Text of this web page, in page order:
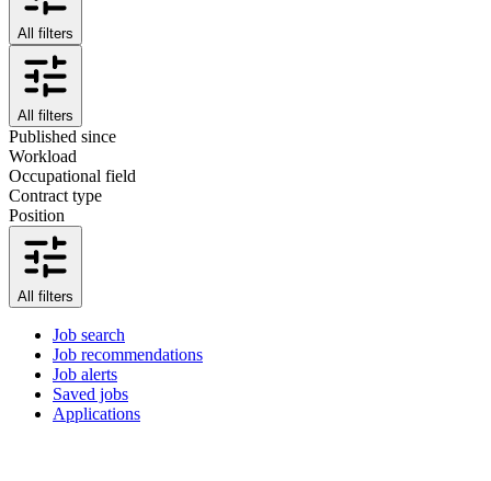
All filters
All filters
Published since
Workload
Occupational field
Contract type
Position
All filters
Job search
Job recommendations
Job alerts
Saved jobs
Applications